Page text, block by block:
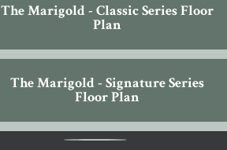
The Marigold - Classic Series Floor
Plan
The Marigold - Signature Series
Floor Plan